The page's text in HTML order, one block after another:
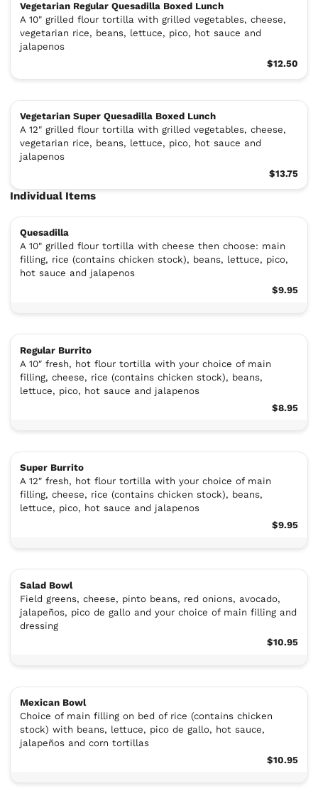
Vegetarian Regular Quesadilla Boxed Lunch
A 10" grilled flour tortilla with grilled vegetables, cheese,
vegetarian rice, beans, lettuce, pico, hot sauce and
jalapenos
$12.50
Vegetarian Super Quesadilla Boxed Lunch
A 12" grilled flour tortilla with grilled vegetables, cheese,
vegetarian rice, beans, lettuce, pico, hot sauce and
jalapenos
$13.75
Individual Items
Quesadilla
A 10" grilled flour tortilla with cheese then choose: main
filling, rice (contains chicken stock), beans, lettuce, pico,
hot sauce and jalapenos
$9.95
Regular Burrito
A 10″ fresh, hot flour tortilla with your choice of main
filling, cheese, rice (contains chicken stock), beans,
lettuce, pico, hot sauce and jalapenos
$8.95
Super Burrito
A 12″ fresh, hot flour tortilla with your choice of main
filling, cheese, rice (contains chicken stock), beans,
lettuce, pico, hot sauce and jalapenos
$9.95
Salad Bowl
Field greens, cheese, pinto beans, red onions, avocado,
jalapeños, pico de gallo and your choice of main filling and
dressing
$10.95
Mexican Bowl
Choice of main filling on bed of rice (contains chicken
stock) with beans, lettuce, pico de gallo, hot sauce,
jalapeños and corn tortillas
$10.95